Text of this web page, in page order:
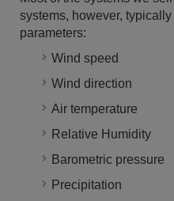
systems, however,
parameters:
Wind speed
Wind direction
Air temperature
Relative Humidity
Barometric pressure
Precipitation